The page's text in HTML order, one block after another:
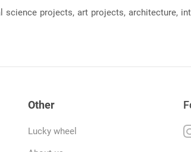
projects, art projects, architecture,
Other
Lucky wheel